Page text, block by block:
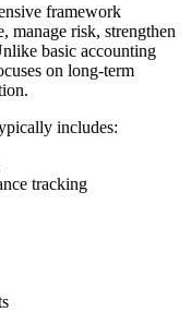
framework
manage risk, strengthen
basic accounting
on long-term
includes:
tracking